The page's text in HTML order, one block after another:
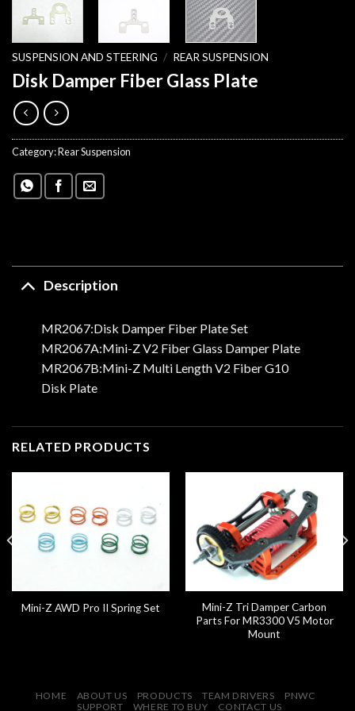
SUSPENSION AND STEERING / REAR SUSPENSION
Disk Damper Fiber Glass Plate
Category:Rear Suspension
Description
MR2067:Disk Damper Fiber Plate Set
MR2067A:Mini-Z V2 Fiber Glass Damper Plate
MR2067B:Mini-Z Multi Length V2 Fiber G10
Disk Plate
RELATED PRODUCTS
Mini-Z AWD Pro II Spring Set
Mini-Z Tri Damper Carbon
Parts For MR3300 V5 Motor
Mount
HOME ABOUT US PRODUCTS TEAM DRIVERS
PNWC
SUPPORT
WHERE TO BUY CONTACT US